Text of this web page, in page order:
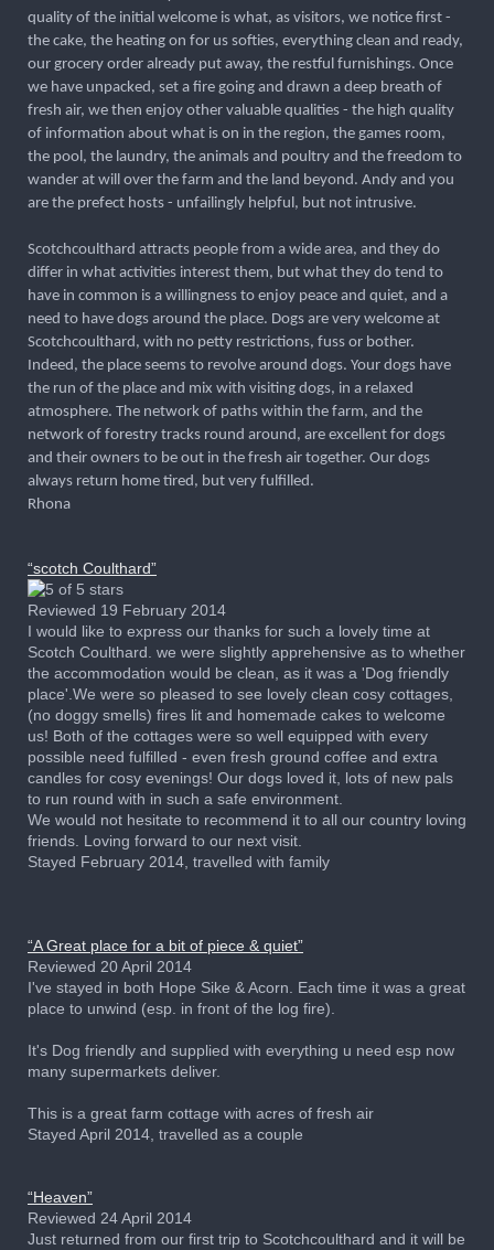
quality of the initial welcome is what, as visitors, we notice first -
the cake, the heating on for us softies, everything clean and ready,
our grocery order already put away, the restful furnishings. Once
we have unpacked, set a fire going and drawn a deep breath of
fresh air, we then enjoy other valuable qualities - the high quality
of information about what is on in the region, the games room,
the pool, the laundry, the animals and poultry and the freedom to
wander at will over the farm and the land beyond. Andy and you
are the prefect hosts - unfailingly helpful, but not intrusive.
Scotchcoulthard attracts people from a wide area, and they do
differ in what activities interest them, but what they do tend to
have in common is a willingness to enjoy peace and quiet, and a
need to have dogs around the place. Dogs are very welcome at
Scotchcoulthard, with no petty restrictions, fuss or bother.
Indeed, the place seems to revolve around dogs. Your dogs have
the run of the place and mix with visiting dogs, in a relaxed
atmosphere. The network of paths within the farm, and the
network of forestry tracks round around, are excellent for dogs
and their owners to be out in the fresh air together. Our dogs
always return home tired, but very fulfilled.
Rhona
“scotch Coulthard”
Reviewed 19 February 2014
I would like to express our thanks for such a lovely time at
Scotch Coulthard. we were slightly apprehensive as to whether
the accommodation would be clean, as it was a 'Dog friendly
place'.We were so pleased to see lovely clean cosy cottages,
(no doggy smells) fires lit and homemade cakes to welcome
us! Both of the cottages were so well equipped with every
possible need fulfilled - even fresh ground coffee and extra
candles for cosy evenings! Our dogs loved it, lots of new pals
to run round with in such a safe environment.
We would not hesitate to recommend it to all our country loving
friends. Loving forward to our next visit.
Stayed February 2014, travelled with family
“A Great place for a bit of piece & quiet”
Reviewed 20 April 2014
I've stayed in both Hope Sike & Acorn. Each time it was a great
place to unwind (esp. in front of the log fire).
It's Dog friendly and supplied with everything u need esp now
many supermarkets deliver.
This is a great farm cottage with acres of fresh air
Stayed April 2014, travelled as a couple
“Heaven”
Reviewed 24 April 2014
Just returned from our first trip to Scotchcoulthard and it will be